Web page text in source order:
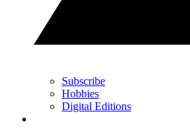
Subscribe
Hobbies
Digital Editions